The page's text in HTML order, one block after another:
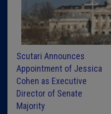
Scutari Announces
Appointment of Jessica
Cohen as Executive
Director of Senate
Majority